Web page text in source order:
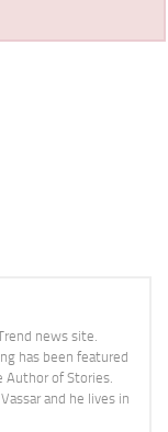
news site.
has been featured
Author of Stories.
and he lives in